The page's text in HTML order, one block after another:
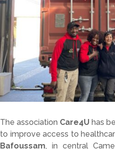
The association Care4U has
to improveaccess to
Bafoussam, in central